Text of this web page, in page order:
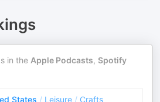
in the Apple Podcasts, Spotify
States / Leisure / Crafts